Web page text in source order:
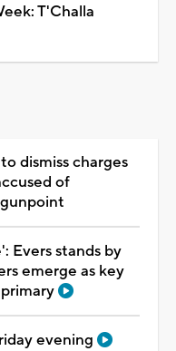
T'Challa
dismiss charges
of
Evers stands by
emerge as key
evening